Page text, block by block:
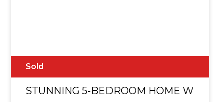
Sold
STUNNING 5-BEDROOM HOME WITH